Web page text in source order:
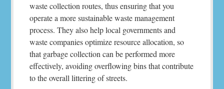
waste collection routes, thus ensuring that you
operate a more sustainable waste management
process. They also help local governments and
waste companies optimize resource allocation, so
that garbage collection can be performed more
effectively, avoiding overflowing bins that contribute
to the overall littering of streets.